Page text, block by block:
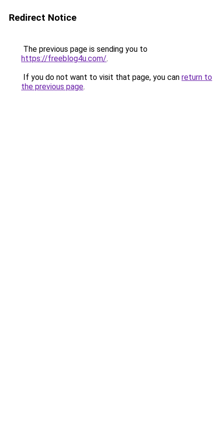
Redirect Notice
The previous page is sending you to
https://freeblog4u.com/.
If you do not want to visit that page, you can return to
the previous page.